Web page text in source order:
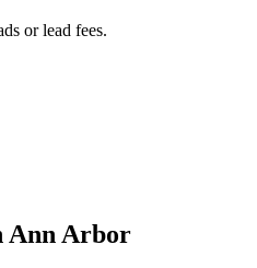
or lead fees.
Ann Arbor